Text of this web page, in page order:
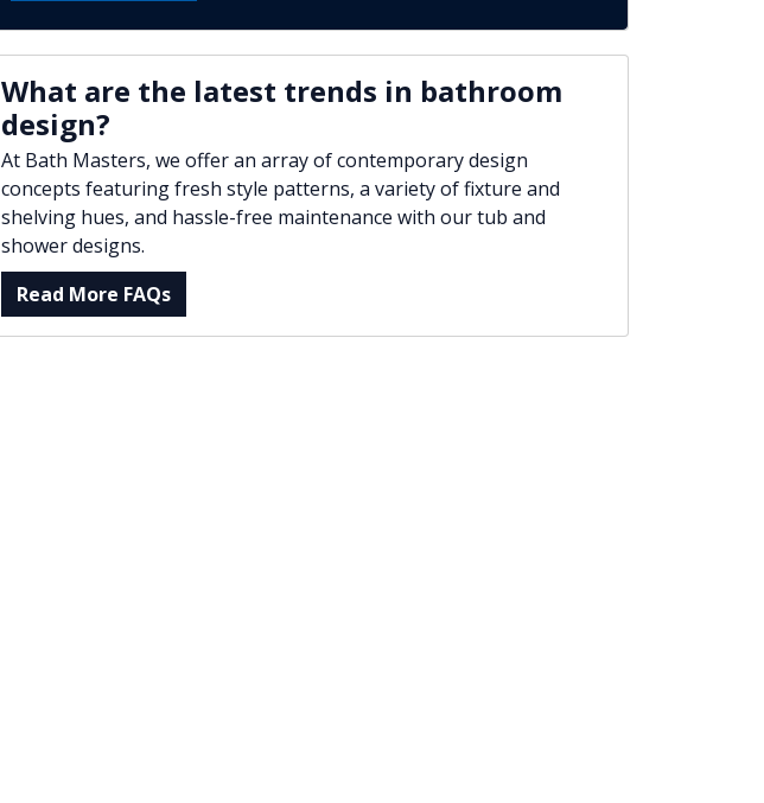
What are the latest trends in bathroom
design?
At Bath Masters, we offer an array of contemporary design
concepts featuring fresh style patterns, a variety of fixture and
shelving hues, and hassle-free maintenance with our tub and
shower designs.
Read More FAQs